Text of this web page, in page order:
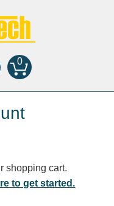
0
shopping cart.
to get started.